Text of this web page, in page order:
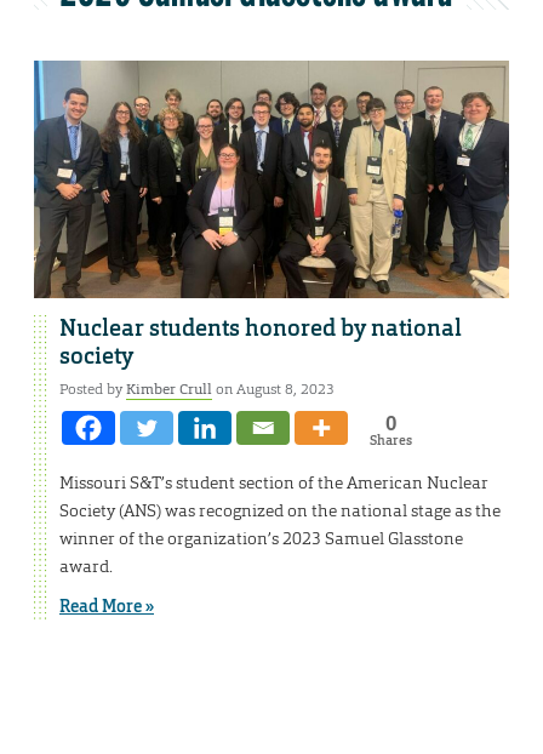
Nuclear students honored by national
society
Posted byKimber Crullon August 8, 2023
0
Shares
Missouri S&T’s student section of the American Nuclear
Society (ANS) was recognized on the national stage as the
winner of the organization’s 2023 Samuel Glasstone
award.
Read More »